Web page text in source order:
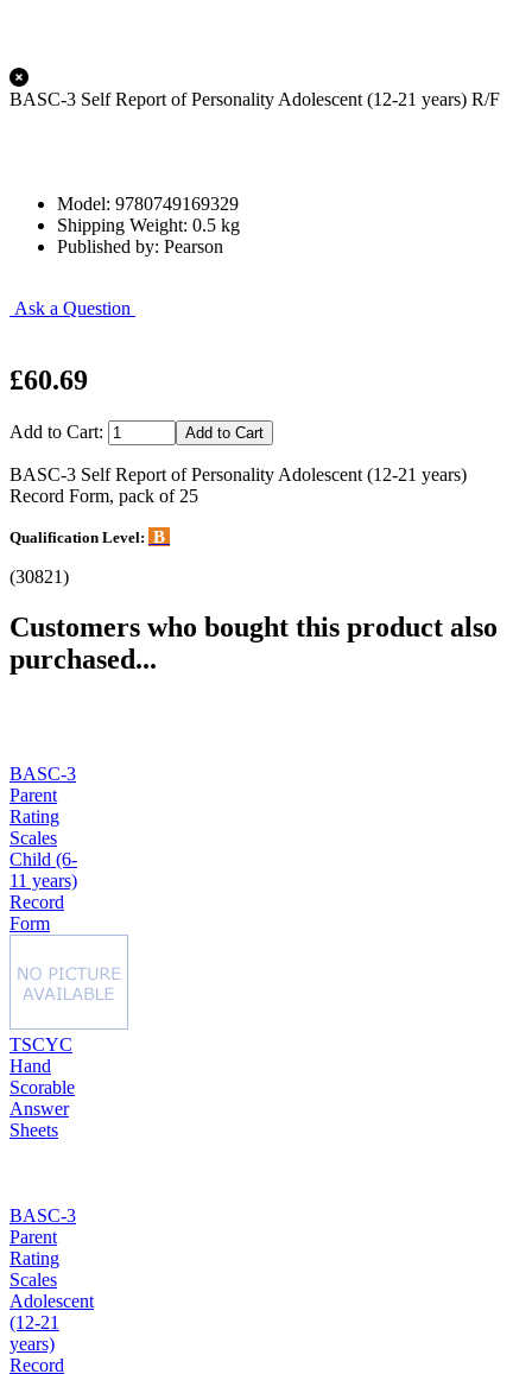
BASC-3 Self Report of Personality Adolescent (12-21 years) R/F
Model: 9780749169329
Shipping Weight: 0.5 kg
Published by: Pearson
Ask a Question
£60.69
Add to Cart:
BASC-3 Self Report of Personality Adolescent (12-21 years)
Record Form, pack of 25
Qualification Level: B
(30821)
Customers who bought this product also
purchased...
BASC-3
Parent
Rating
Scales
Child (6-
11 years)
Record
Form
TSCYC
Hand
Scorable
Answer
Sheets
BASC-3
Parent
Rating
Scales
Adolescent
(12-21
years)
Record